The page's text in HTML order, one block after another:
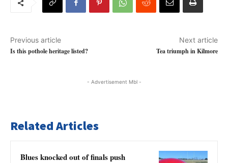
Previous article
Is this pothole heritage listed?
Next article
Tea triumph in Kilmore
- Advertisement Mbl -
Related Articles
Blues knocked out of finals push